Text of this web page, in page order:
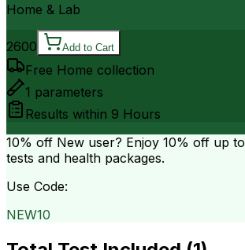
Home & Lab
2600 Add to Cart
Free Home collection
1 parameters
Results within 9 Hours
10% off New user? Enjoy 10% off up to
tests and health packages.
Use Code:
NEW10